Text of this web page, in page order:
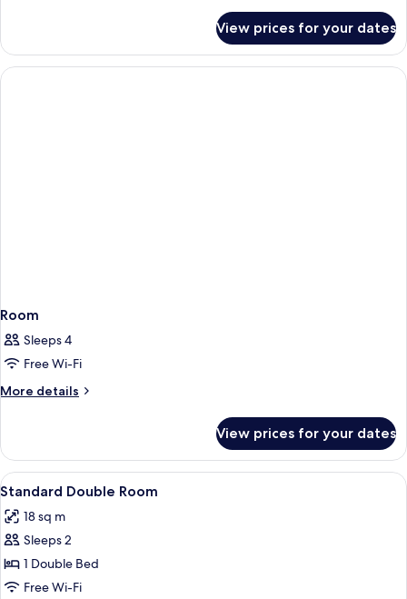
Non
Smoking
View prices for your dates
Room
Sleeps 4
Free Wi-Fi
More details
More
View prices for your dates
View
all
photos
for
Standard
Double
A bedroom with a bed, a nightstand,
1
Standard Double Room
18 sq m
Sleeps 2
1 Double Bed
Free Wi-Fi